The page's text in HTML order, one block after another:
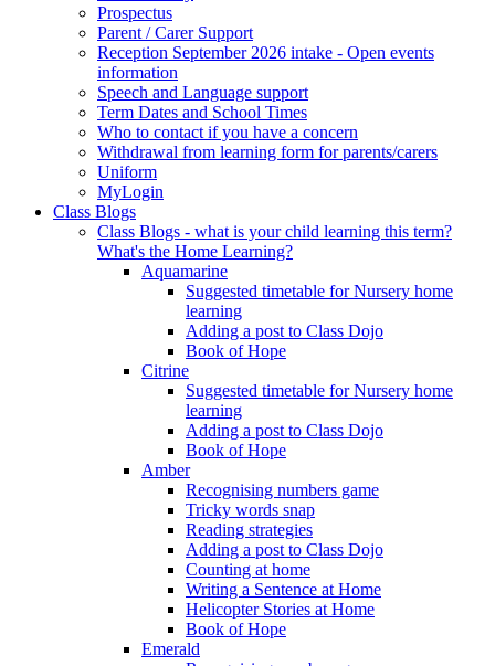
Prospectus
Parent / Carer Support
Reception September 2026 intake - Open events
information
Speech and Language support
Term Dates and School Times
Who to contact if you have a concern
Withdrawal from learning form for parents/carers
Uniform
MyLogin
Class Blogs
Class Blogs - what is your child learning this term?
What's the Home Learning?
Aquamarine
Suggested timetable for Nursery home
learning
Adding a post to Class Dojo
Book of Hope
Citrine
Suggested timetable for Nursery home
learning
Adding a post to Class Dojo
Book of Hope
Amber
Recognising numbers game
Tricky words snap
Reading strategies
Adding a post to Class Dojo
Counting at home
Writing a Sentence at Home
Helicopter Stories at Home
Book of Hope
Emerald